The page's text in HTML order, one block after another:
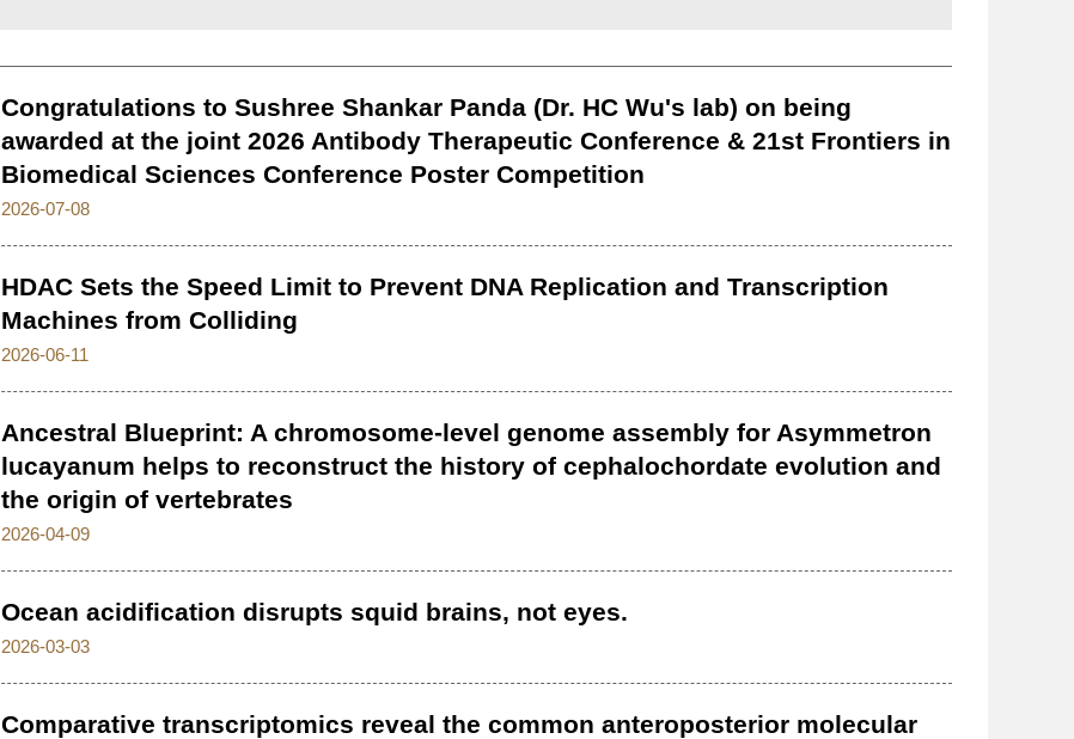
Congratulations to Sushree Shankar Panda (Dr. HC Wu's lab) on being
awarded at the joint 2026 Antibody Therapeutic Conference & 21st Frontiers in
Biomedical Sciences Conference Poster Competition
2026-07-08
HDAC Sets the Speed Limit to Prevent DNA Replication and Transcription
Machines from Colliding
2026-06-11
Ancestral Blueprint: A chromosome-level genome assembly for Asymmetron
lucayanum helps to reconstruct the history of cephalochordate evolution and
the origin of vertebrates
2026-04-09
Ocean acidification disrupts squid brains, not eyes.
2026-03-03
Comparative transcriptomics reveal the common anteroposterior molecular